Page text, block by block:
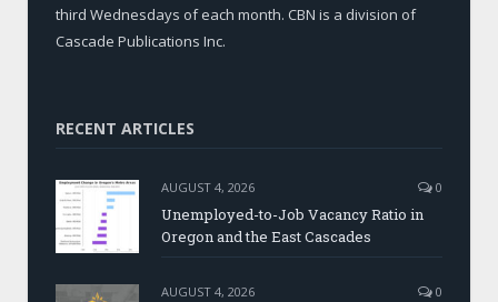
third Wednesdays of each month. CBN is a division of
Cascade Publications Inc.
RECENT ARTICLES
AUGUST 4, 2026 0
Unemployed-to-Job Vacancy Ratio in
Oregon and the East Cascades
AUGUST 4, 2026 0